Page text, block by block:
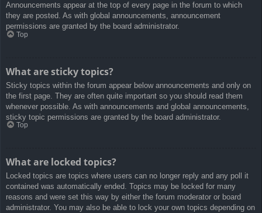
Announcements appear at the top of every page in the forum to which
they are posted. As with global announcements, announcement
permissions are granted by the board administrator.
Top
What are sticky topics?
Sticky topics within the forum appear below announcements and only on
the first page. They are often quite important so you should read them
whenever possible. As with announcements and global announcements,
sticky topic permissions are granted by the board administrator.
Top
What are locked topics?
Locked topics are topics where users can no longer reply and any poll it
contained was automatically ended. Topics may be locked for many
reasons and were set this way by either the forum moderator or board
administrator. You may also be able to lock your own topics depending on